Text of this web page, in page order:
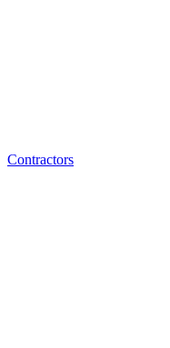
Contractors